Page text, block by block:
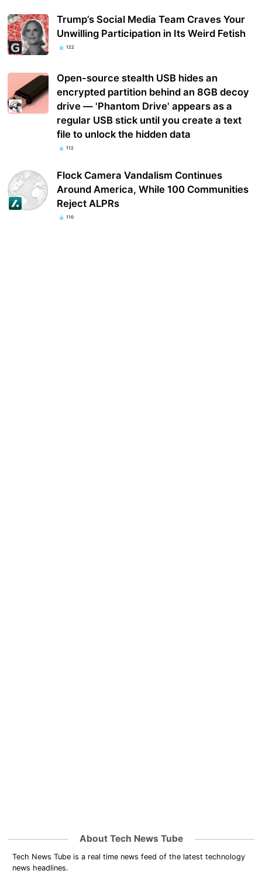
Trump’s Social Media Team Craves Your
Unwilling Participation in Its Weird Fetish
122
Open-source stealth USB hides an
encrypted partition behind an 8GB decoy
drive — 'Phantom Drive' appears as a
regular USB stick until you create a text
file to unlock the hidden data
112
Flock Camera Vandalism Continues
Around America, While 100 Communities
Reject ALPRs
110
About Tech News Tube
Tech News Tube is a real time news feed of the latest technology
news headlines.